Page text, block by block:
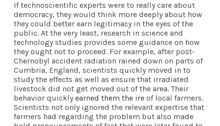
If technoscientific experts were to really care about
democracy, they would think more deeply about how
they could better earn legitimacy in the eyes of the
public. At the very least, research in science and
technology studies provides some guidance on how
they ought not to proceed. For example, after post-
Chernobyl accident radiation rained down on parts of
Cumbria, England, scientists quickly moved in to
study the effects as well as ensure that irradiated
livestock did not get moved out of the area. Their
behavior quickly earned them the ire of local farmers.
Scientists not only ignored the relevant expertise that
farmers had regarding the problem but also made